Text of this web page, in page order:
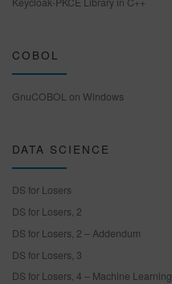
COBOL
GnuCOBOL on Windows
DATA SCIENCE
DS for Losers
DS for Losers, 2
DS for Losers, 2 – Addendum
DS for Losers, 3
DS for Losers, 4 – Machine Learning